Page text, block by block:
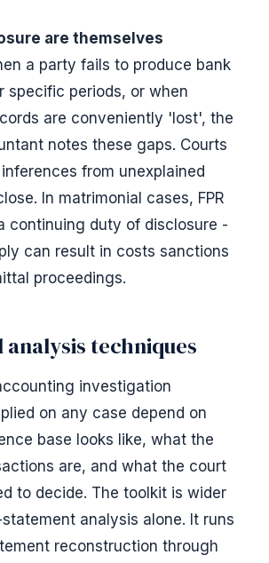
are themselves
a party fails to produce bank
specific periods, or when
are conveniently 'lost', the
notes these gaps. Courts
from unexplained
In matrimonial cases, FPR
continuing duty of disclosure -
can result in costs sanctions
proceedings.
analysis techniques
investigation
on any case depend on
base looks like, what the
are, and what the court
to decide. The toolkit is wider
analysis alone. It runs
reconstruction through